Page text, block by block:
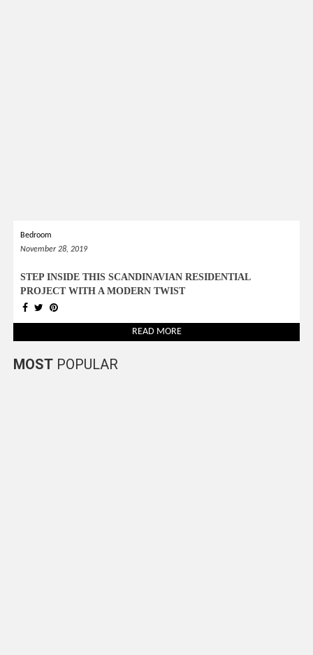
Bedroom
November 28, 2019
STEP INSIDE THIS SCANDINAVIAN RESIDENTIAL
PROJECT WITH A MODERN TWIST
READ MORE
MOST POPULAR